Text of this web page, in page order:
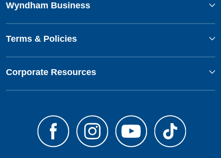
Wyndham Business
Terms & Policies
Corporate Resources